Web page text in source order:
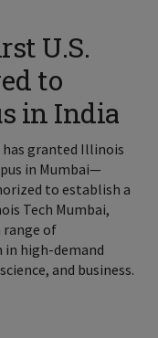
U.S.
to
in India
has granted Illinois
in Mumbai—
to establish a
Tech Mumbai,
range of
in high-demand
and business.